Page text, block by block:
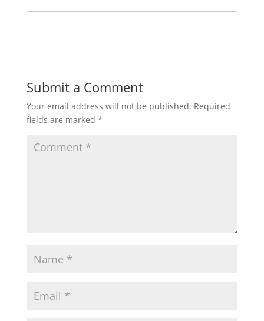
Submit a Comment
Your email address will not be published. Required
fields are marked *